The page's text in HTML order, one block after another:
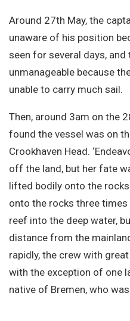
Around 27th May, the
unaware of his position
seen for several days,
unmanageable because
unable to carry much sail.
Then, around 3am on the
found the vessel was on
Crookhaven Head.
off the land, but her fate
lifted bodily onto the
onto the rocks three
reef into the deep water,
distance from the
rapidly, the crew with
with the exception of one
native of Bremen, who